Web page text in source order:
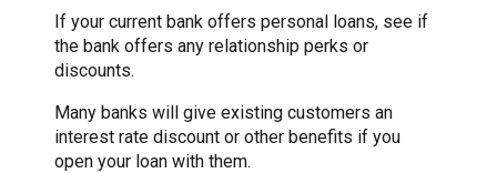
If your current bank offers personal loans, see if
the bank offers any relationship perks or
discounts.
Many banks will give existing customers an
interest rate discount or other benefits if you
open your loan with them.